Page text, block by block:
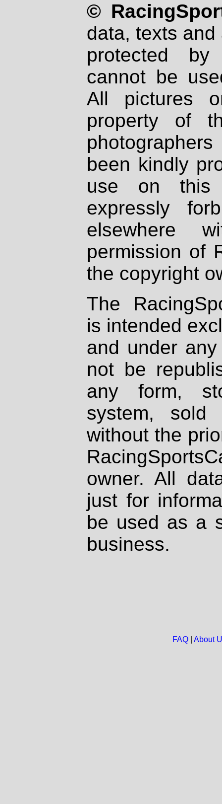
©
data, texts
protected
cannot be
All pictures
property of
been kindly
use on
expressly
elsewhere
permission of
the copyright
The
is intended
and under
not be
any form,
system, sold
without the
owner. All
just for
be used as a
business.
FAQ| About